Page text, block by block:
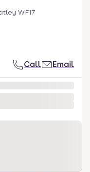
WF17
Call Email